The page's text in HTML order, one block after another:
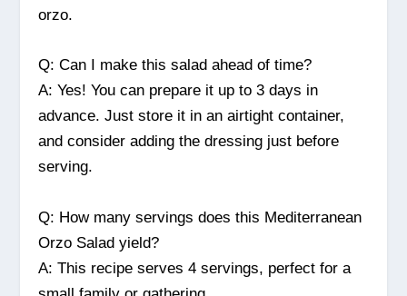
orzo.
Q: Can I make this salad ahead of time?
A: Yes! You can prepare it up to 3 days in
advance. Just store it in an airtight container,
and consider adding the dressing just before
serving.
Q: How many servings does this Mediterranean
Orzo Salad yield?
A: This recipe serves 4 servings, perfect for a